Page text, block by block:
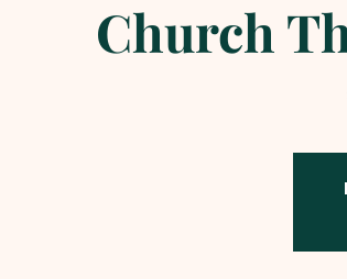
Church